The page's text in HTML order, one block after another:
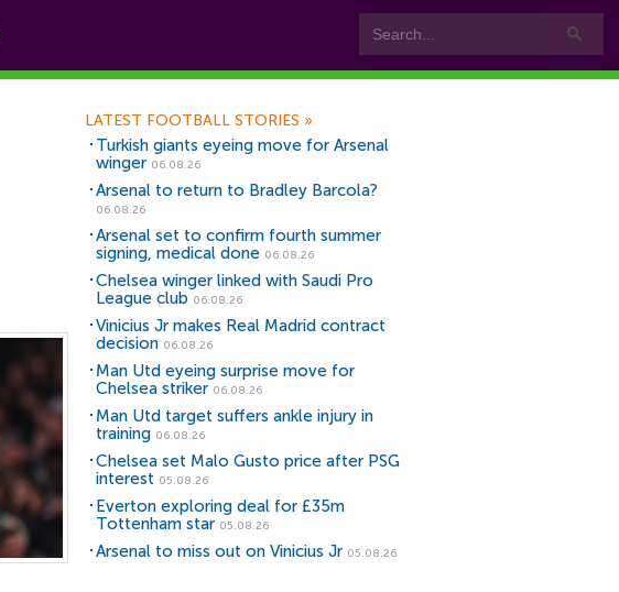
LATEST FOOTBALL STORIES »
Turkish giants eyeing move for Arsenal
winger 06.08.26
Arsenal to return to Bradley Barcola?
06.08.26
Arsenal set to confirm fourth summer
signing, medical done 06.08.26
Chelsea winger linked with Saudi Pro
League club 06.08.26
Vinicius Jr makes Real Madrid contract
decision 06.08.26
Man Utd eyeing surprise move for
Chelsea striker 06.08.26
Man Utd target suffers ankle injury in
training 06.08.26
Chelsea set Malo Gusto price after PSG
interest 05.08.26
Everton exploring deal for £35m
Tottenham star 05.08.26
Arsenal to miss out on Vinicius Jr 05.08.26